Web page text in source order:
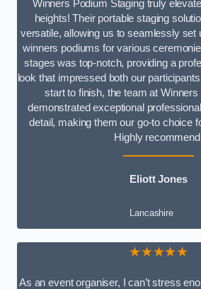
Winners Podium Staging truly
heights! Their portable staging
versatile, allowing us to seamlessly set
winners podiums for various
stages was top-notch, providing a
look that impressed both our
start to finish, the team at
demonstrated exceptional
detail, making them our go-to choice
Highly
Eliott Jones
Lancashire
★★★★★
As an event organiser, I can’t stress